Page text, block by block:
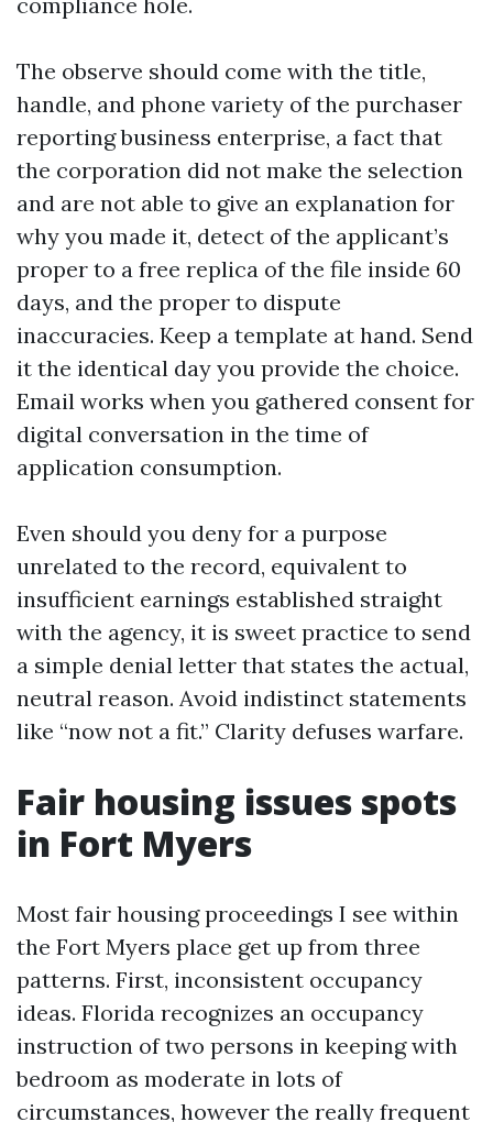
The observe should come with the title,
handle, and phone variety of the purchaser
reporting business enterprise, a fact that
the corporation did not make the selection
and are not able to give an explanation for
why you made it, detect of the applicant’s
proper to a free replica of the file inside 60
days, and the proper to dispute
inaccuracies. Keep a template at hand. Send
it the identical day you provide the choice.
Email works when you gathered consent for
digital conversation in the time of
application consumption.
Even should you deny for a purpose
unrelated to the record, equivalent to
insufficient earnings established straight
with the agency, it is sweet practice to send
a simple denial letter that states the actual,
neutral reason. Avoid indistinct statements
like “now not a fit.” Clarity defuses warfare.
Fair housing issues spots
in Fort Myers
Most fair housing proceedings I see within
the Fort Myers place get up from three
patterns. First, inconsistent occupancy
ideas. Florida recognizes an occupancy
instruction of two persons in keeping with
bedroom as moderate in lots of
circumstances, however the really frequent